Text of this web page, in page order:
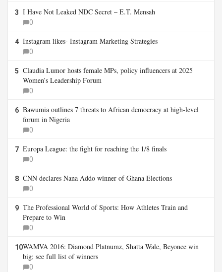
3 I Have Not Leaked NDC Secret – E.T. Mensah
0
4 Instagram likes- Instagram Marketing Strategies
0
5 Claudia Lumor hosts female MPs, policy influencers at 2025
Women’s Leadership Forum
0
6 Bawumia outlines 7 threats to African democracy at high-level
forum in Nigeria
0
7 Europa League: the fight for reaching the 1/8 finals
0
8 CNN declares Nana Addo winner of Ghana Elections
0
9 The Professional World of Sports: How Athletes Train and
Prepare to Win
0
10WAMVA 2016: Diamond Platnumz, Shatta Wale, Beyonce win
big; see full list of winners
0